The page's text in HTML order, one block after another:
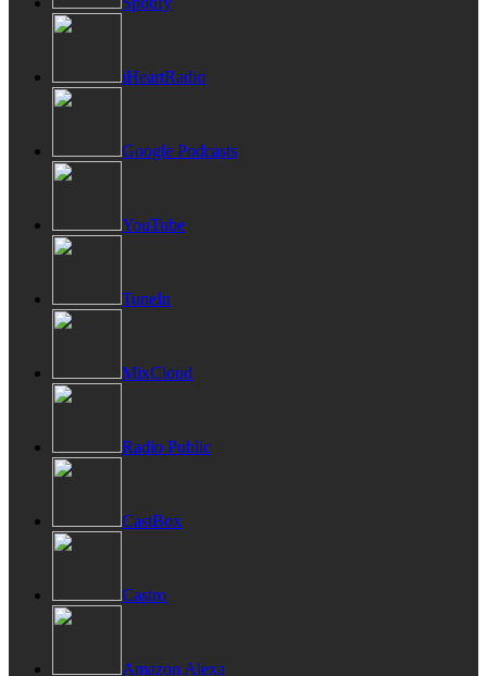
iHeartRadio
Google Podcasts
YouTube
TuneIn
MixCloud
Radio Public
CastBox
Castro
Amazon Alexa